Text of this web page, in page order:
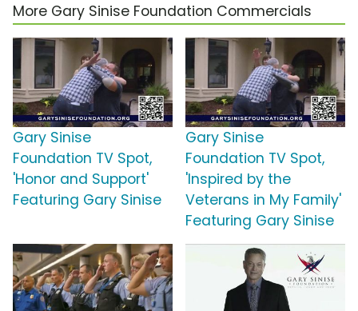
More Gary Sinise Foundation Commercials
Gary Sinise
Foundation TV Spot,
'Honor and Support'
Featuring Gary Sinise
Gary Sinise
Foundation TV Spot,
'Inspired by the
Veterans in My Family'
Featuring Gary Sinise